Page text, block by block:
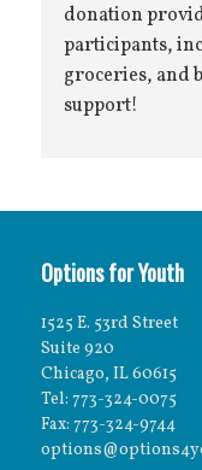
donation
participants,
groceries, and
support!
Options for Youth
1525 E. 53rd Street
Suite 920
Chicago, IL 60615
Tel: 773-324-0075
Fax: 773-324-9744